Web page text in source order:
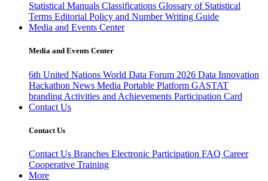
Statistical Manuals Classifications Glossary of Statistical
Terms Editorial Policy and Number Writing Guide
Media and Events Center
Media and Events Center
6th United Nations World Data Forum 2026 Data Innovation
Hackathon News Media Portable Platform GASTAT
branding Activities and Achievements Participation Card
Contact Us
Contact Us
Contact Us Branches Electronic Participation FAQ Career
Cooperative Training
More